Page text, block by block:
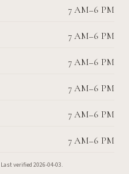
7 AM–6 PM
7 AM–6 PM
7 AM–6 PM
7 AM–6 PM
7 AM–6 PM
7 AM–6 PM
Last verified 2026-04-03.